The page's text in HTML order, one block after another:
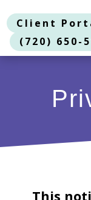
Client
(720) 650-
This